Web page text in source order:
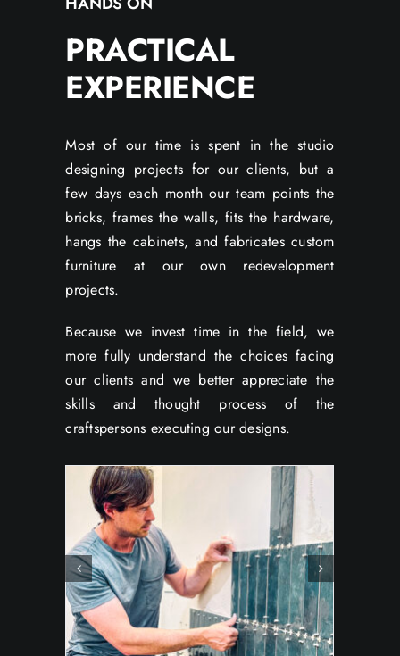
PRACTICAL
EXPERIENCE
Most of our time is spent in the studio
designing projects for our clients, but a
few days each month our team points the
bricks, frames the walls, fits the hardware,
hangs the cabinets, and fabricates custom
furniture at our own redevelopment
projects.
Because we invest time in the field, we
more fully understand the choices facing
our clients and we better appreciate the
skills and thought process of the
craftspersons executing our designs.